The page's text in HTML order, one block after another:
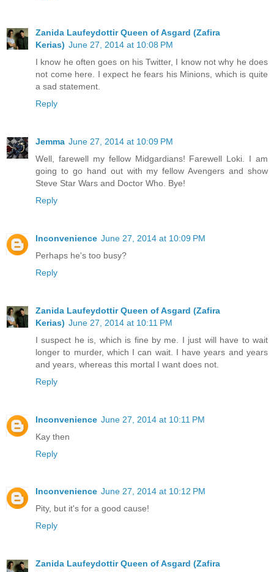
Zanida Laufeydottir Queen of Asgard (Zafira
Kerias) June 27, 2014 at 10:08 PM
I know he often goes on his Twitter, I know not why he does
not come here. I expect he fears his Minions, which is quite
a sad statement.
Reply
Jemma June 27, 2014 at 10:09 PM
Well, farewell my fellow Midgardians! Farewell Loki. I am
going to go hand out with my fellow Avengers and show
Steve Star Wars and Doctor Who. Bye!
Reply
Inconvenience June 27, 2014 at 10:09 PM
Perhaps he's too busy?
Reply
Zanida Laufeydottir Queen of Asgard (Zafira
Kerias) June 27, 2014 at 10:11 PM
I suspect he is, which is fine by me. I just will have to wait
longer to murder, which I can wait. I have years and years
and years, whereas this mortal I want does not.
Reply
Inconvenience June 27, 2014 at 10:11 PM
Kay then
Reply
Inconvenience June 27, 2014 at 10:12 PM
Pity, but it's for a good cause!
Reply
Zanida Laufeydottir Queen of Asgard (Zafira